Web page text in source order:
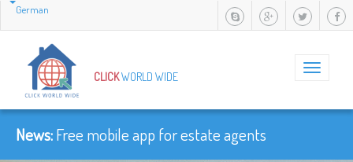
German
Toggle
CLICKWORLD WIDE
News:Free mobile app for estate agents